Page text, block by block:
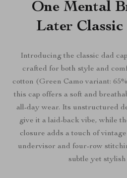
One Mental
Later
Introducing the classic dad
crafted for both style and
cotton (Green Camo variant:
this cap offers a soft and
all-day wear. Its unstructured
give it a laid-back vibe, while
closure adds a touch of
undervisor and four-row
subtle yet stylish